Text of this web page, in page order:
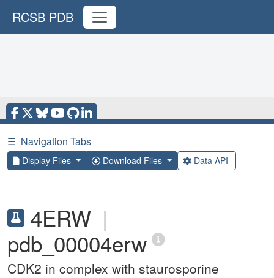
RCSB PDB
☰ Navigation Tabs
Display Files Download Files Data API
4ERW |
pdb_00004erw
CDK2 in complex with staurosporine